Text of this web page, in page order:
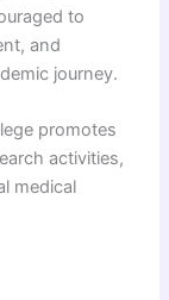
to
and
journey.
promotes
activities,
medical